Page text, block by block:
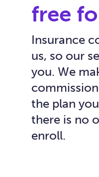
free
Insurance
us, so our
you. We
the plan
there is no
enroll.